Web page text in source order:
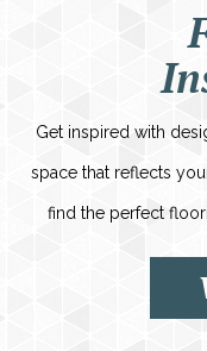
Get inspired with
space that reflects
find the perfect